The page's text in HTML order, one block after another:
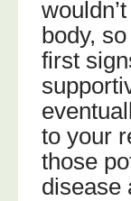
body,
first
to your
those
disease